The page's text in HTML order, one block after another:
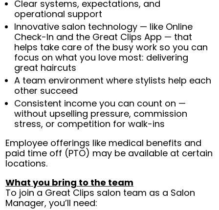
Clear systems, expectations, and
operational support
Innovative salon technology — like Online
Check-In and the Great Clips App — that
helps take care of the busy work so you can
focus on what you love most: delivering
great haircuts
A team environment where stylists help each
other succeed
Consistent income you can count on —
without upselling pressure, commission
stress, or competition for walk-ins
Employee offerings like medical benefits and
paid time off (PTO) may be available at certain
locations.
What you bring to the team
To join a Great Clips salon team as a Salon
Manager, you’ll need: